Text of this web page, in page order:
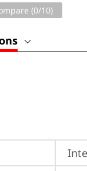
(0/10)